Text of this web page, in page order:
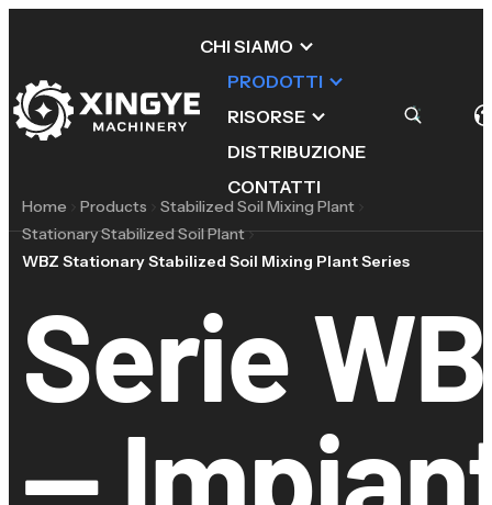
CHI SIAMO
PRODOTTI
RISORSE
DISTRIBUZIONE
CONTATTI
Home Products
Stabilized Soil Mixing Plant
Stationary Stabilized Soil Plant
WBZ Stationary Stabilized Soil Mixing Plant Series
Serie
—